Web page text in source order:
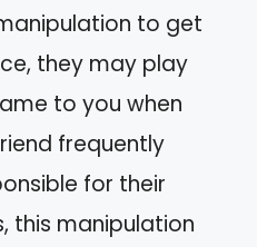
to get
they may play
to you when
frequently
for their
this manipulation